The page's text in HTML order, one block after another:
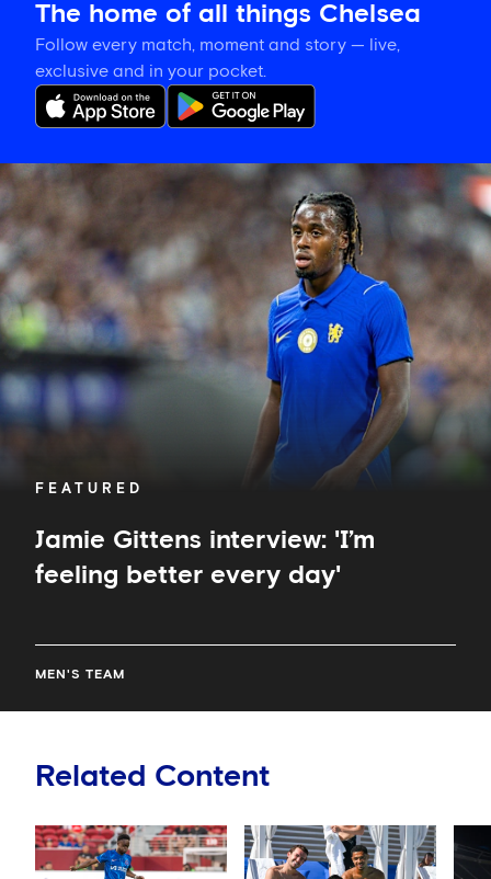
The home of all things Chelsea
Follow every match, moment and story — live,
exclusive and in your pocket.
FEATURED
Jamie Gittens interview: 'I’m
feeling better every day'
MEN'S TEAM
Jamie
Gittens
interview:
'I’m
feeling
better
every
day'
Related Content